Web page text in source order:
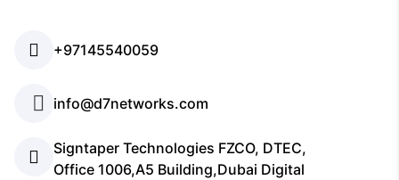
+97145540059
info@d7networks.com
Signtaper Technologies FZCO, DTEC,
Office 1006,A5 Building,Dubai Digital